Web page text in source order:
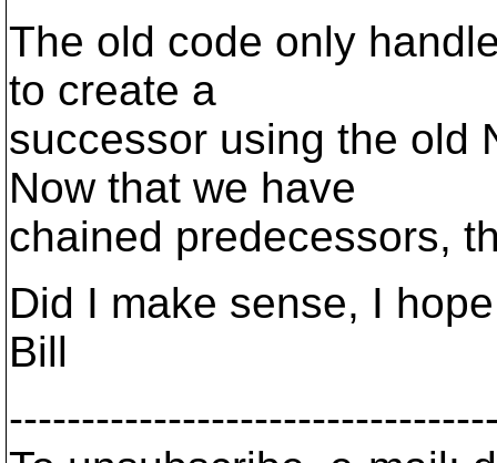
The old code only
to create a
successor using the old
Now that we have
chained predecessors,
Did I make sense, I
Bill